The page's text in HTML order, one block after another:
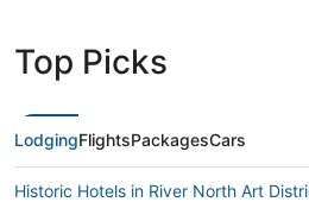
Top Picks
LodgingFlightsPackagesCars
Historic Hotels in River North Art